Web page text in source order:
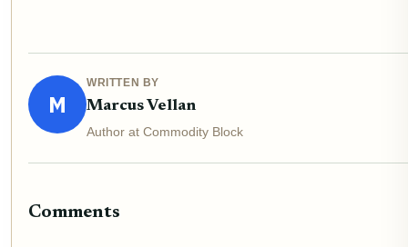
M
WRITTEN BY
Marcus Vellan
Author at Commodity Block
Comments